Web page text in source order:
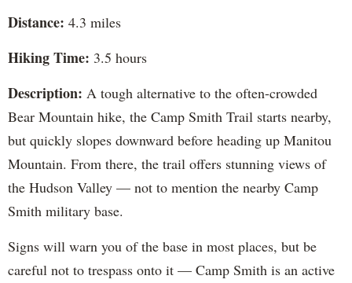
Distance: 4.3 miles
Hiking Time: 3.5 hours
Description: A tough alternative to the often-crowded
Bear Mountain hike, the Camp Smith Trail starts nearby,
but quickly slopes downward before heading up Manitou
Mountain. From there, the trail offers stunning views of
the Hudson Valley — not to mention the nearby Camp
Smith military base.
Signs will warn you of the base in most places, but be
careful not to trespass onto it — Camp Smith is an active